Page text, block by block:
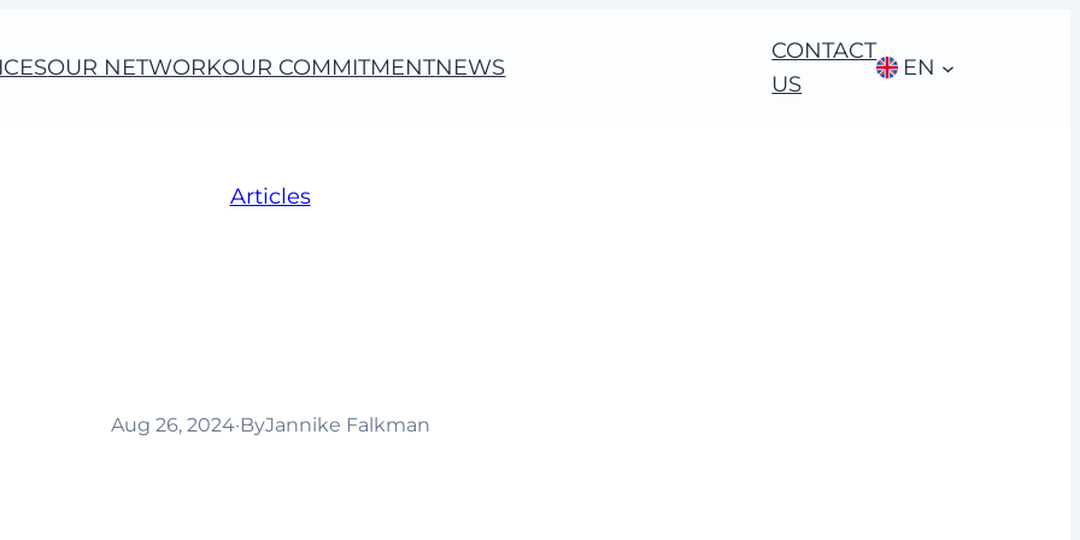
OUR NETWORKOUR COMMITMENTNEWS
CONTACT
US
EN
Articles
Aug 26, 2024·ByJannike Falkman